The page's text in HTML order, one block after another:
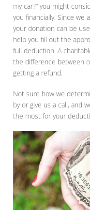
my car?” you might
you financially. Since we
your donation can be
help you fill out the
full deduction. A
the difference between
getting a refund.
Not sure how we
by or give us a call, and
the most for your